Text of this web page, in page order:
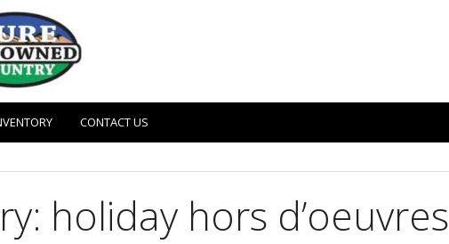
CONTACT US
holiday hors d’oeuvres